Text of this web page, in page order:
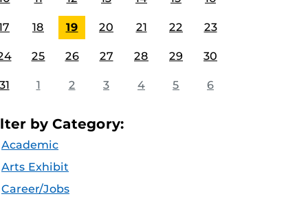
18 19 20 21 22 23
25 26 27 28 29 30
1 2 3 4 5 6
by Category:
Academic
Arts Exhibit
Career/Jobs